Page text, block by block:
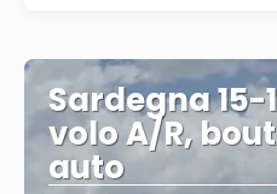
Sardegna 15-
volo A/R,
auto